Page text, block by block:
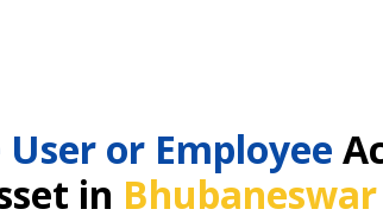
or Employee
in